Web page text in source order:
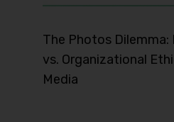
The Photos
vs. Organizational
Media